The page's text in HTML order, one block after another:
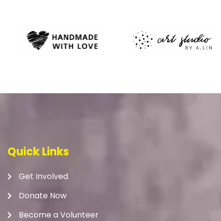
Quick Links
Get Involved
Donate Now
Become a Volunteer